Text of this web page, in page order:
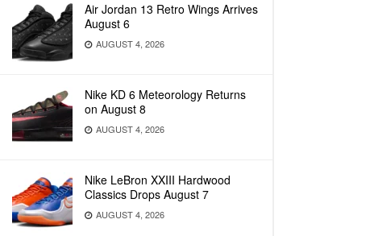
Air Jordan 13 Retro Wings Arrives
August 6
AUGUST 4, 2026
Nike KD 6 Meteorology Returns
on August 8
AUGUST 4, 2026
Nike LeBron XXIII Hardwood
Classics Drops August 7
AUGUST 4, 2026